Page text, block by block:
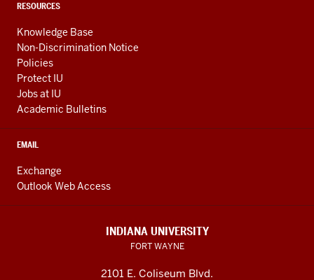
RESOURCES
Knowledge Base
Non-Discrimination Notice
Policies
Protect IU
Jobs at IU
Academic Bulletins
EMAIL
Exchange
Outlook Web Access
INDIANA UNIVERSITY
FORT WAYNE
2101 E. Coliseum Blvd.